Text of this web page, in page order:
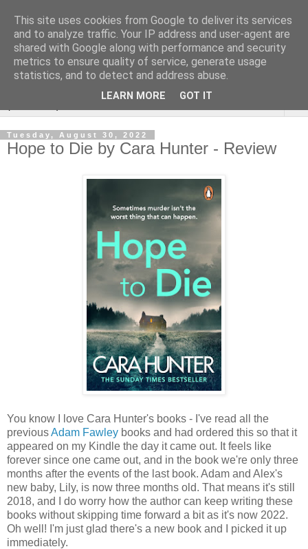
Rebecca McCormick's
authorial blog
Tuesday, August 30, 2022
Hope to Die by Cara Hunter - Review
You know I love Cara Hunter's books - I've read all the
previousAdam Fawley books and had ordered this so that it
appeared on my Kindle the day it came out. It feels like
forever since one came out, and in the book we're only three
months after the events of the last book. Adam and Alex's
new baby, Lily, is now three months old. That means it's still
2018, and I do worry how the author can keep writing these
books without skipping time forward a bit as it's now 2022.
Oh well! I'm just glad there's a new book and I picked it up
immediately.
This site uses cookies from Google to deliver its services
and to analyze traffic. Your IP address and user-agent are
shared with Google along with performance and security
metrics to ensure quality of service, generate usage
statistics, and to detect and address abuse.
LEARN MORE GOT IT